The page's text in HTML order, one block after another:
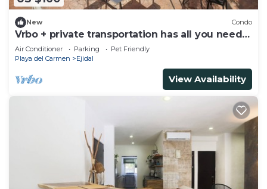
New Condo
Vrbo + private transportation has all you need
to have fun
Air Conditioner Parking
Pet Friendly
Playa del Carmen
Ejidal
View Availability